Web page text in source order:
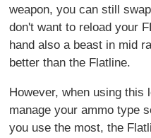
weapon, you can still
don't want to reload your
hand also a beast in mid
better than the Flatline.
However, when using this
manage your ammo type
you use the most, the